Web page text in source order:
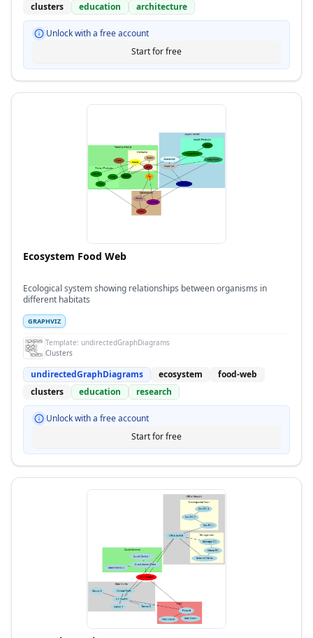
clusters
education architecture
Unlock with a free account
Start for free
Ecosystem Food Web
Ecological system showing relationships between organisms in
different habitats
GRAPHVIZ
Template: undirectedGraphDiagrams
Clusters
undirectedGraphDiagrams ecosystem
food-web
clusters
education research
Unlock with a free account
Start for free